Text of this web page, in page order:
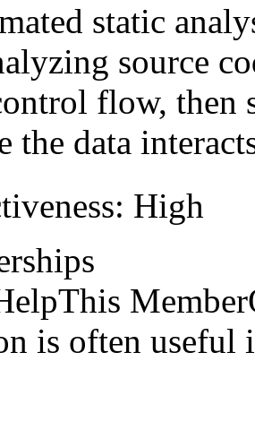
static
source
flow, then
the data
High
This
is often useful